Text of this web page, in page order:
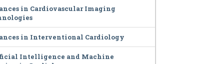
in Cardiovascular Imaging
in Interventional Cardiology
Intelligence and Machine